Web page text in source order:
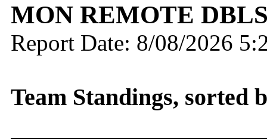
MON REMOTE
Report Date: 8/08/2026
Team Standings, sorted